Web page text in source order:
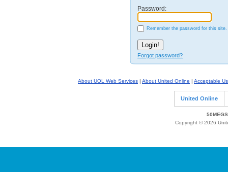
Password:
Remember the password for this site.
Forgot password?
About UOL Web Services | About United Online | Acceptable
United Online
Copyright © 2026